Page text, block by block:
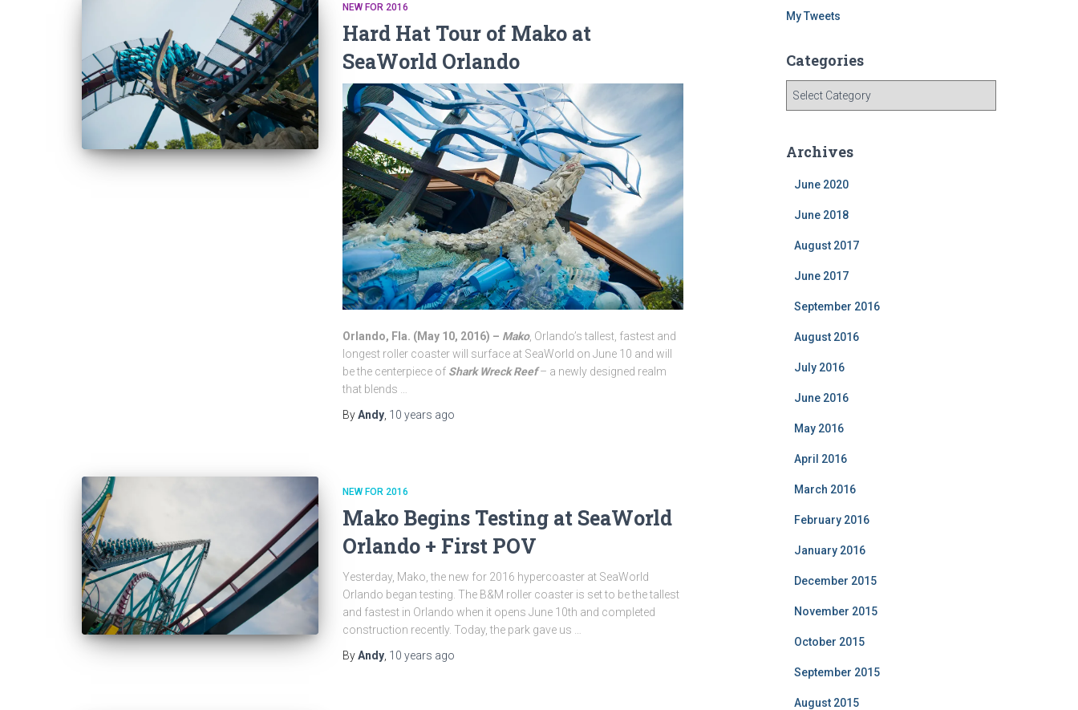
NEW FOR 2016
Hard Hat Tour of Mako at
SeaWorld Orlando
Orlando, Fla. (May 10, 2016) – Mako, Orlando’s tallest, fastest and
longest roller coaster will surface at SeaWorld on June 10 and will
be the centerpiece of Shark Wreck Reef– a newly designed realm
that blends …
ByAndy, 10 years ago
NEW FOR 2016
Mako Begins Testing at SeaWorld
Orlando + First POV
Yesterday, Mako, the new for 2016 hypercoaster at SeaWorld
Orlando began testing. The B&M roller coaster is set to be the tallest
and fastest in Orlando when it opens June 10th and completed
construction recently. Today, the park gave us …
ByAndy, 10 years ago
My Tweets
Categories
g
Archives
June 2020
June 2018
August 2017
June 2017
September 2016
August 2016
July 2016
June 2016
May 2016
April 2016
March 2016
February 2016
January 2016
December 2015
November 2015
October 2015
September 2015
August 2015